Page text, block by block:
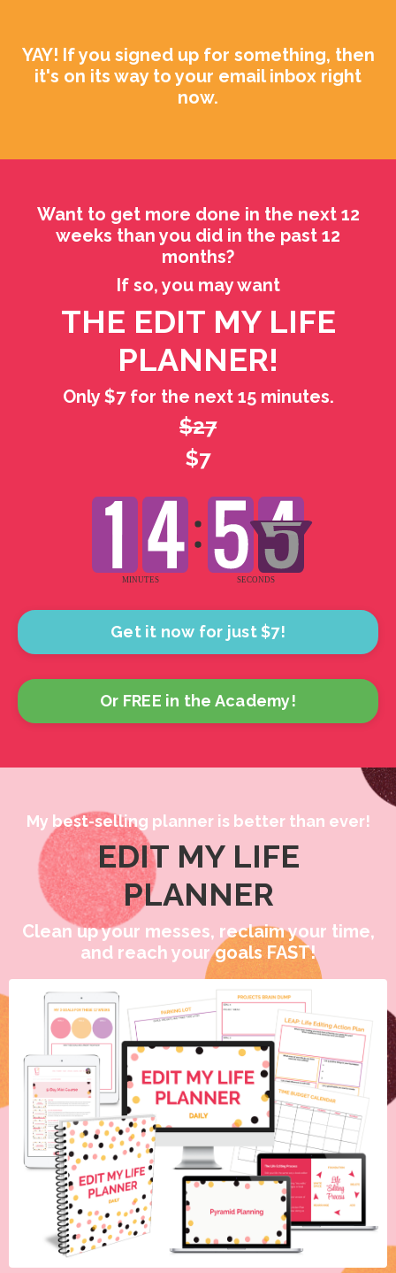
YAY! If you signed up for something, then
it's on its way to your email inbox right
now.
Want to get more done in the next 12
weeks than you did in the past 12
months?
If so, you may want
THE EDIT MY LIFE
PLANNER!
Only $7 for the next 15 minutes.
$27
$7
Get it now for just $7!
Or FREE in the Academy!
My best-selling planner is better than ever!
EDIT MY LIFE
PLANNER
Clean up your messes, reclaim your time,
and reach your goals FAST!